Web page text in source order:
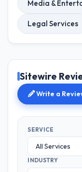
Media &
Legal Services
Sitewire
Write a
SERVICE
INDUSTRY